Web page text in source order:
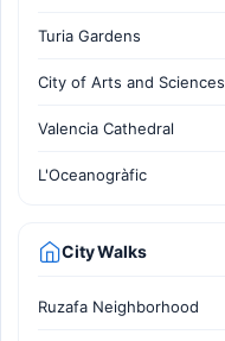
Turia Gardens
City of Arts and Sciences
Valencia Cathedral
L'Oceanogràfic
City Walks
Ruzafa Neighborhood